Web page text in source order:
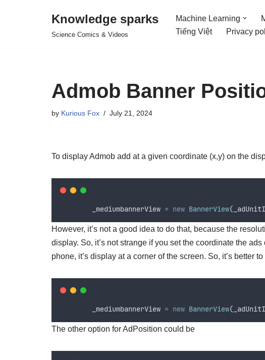
Knowledge sparks
Science Comics & Videos
Machine Learning
Tiếng Việt
Privacy
Admob Banner
by Kurious Fox July 21, 2024
To display Admob add at a given coordinate (x,y) on the
_mediumbannerView = new BannerView(
However, it’s not a good idea to do that, because the
display. So, it’s not strange if you set the coordinate the
phone, it’s display at a corner of the screen. So, it’s better
_mediumbannerView = new BannerView(
The other option for AdPosition could be